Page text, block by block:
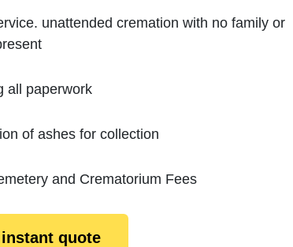
unattended cremation with no family or
all paperwork
of ashes for collection
and Crematorium Fees
quote